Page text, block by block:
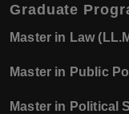
Graduate
Master in Law
Master in Public
Master in Political